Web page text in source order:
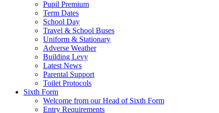
Pupil Premium
Term Dates
School Day
Travel & School Buses
Uniform & Stationary
Adverse Weather
Building Levy
Latest News
Parental Support
Toilet Protocols
Sixth Form
Welcome from our Head of Sixth Form
Entry Requirements